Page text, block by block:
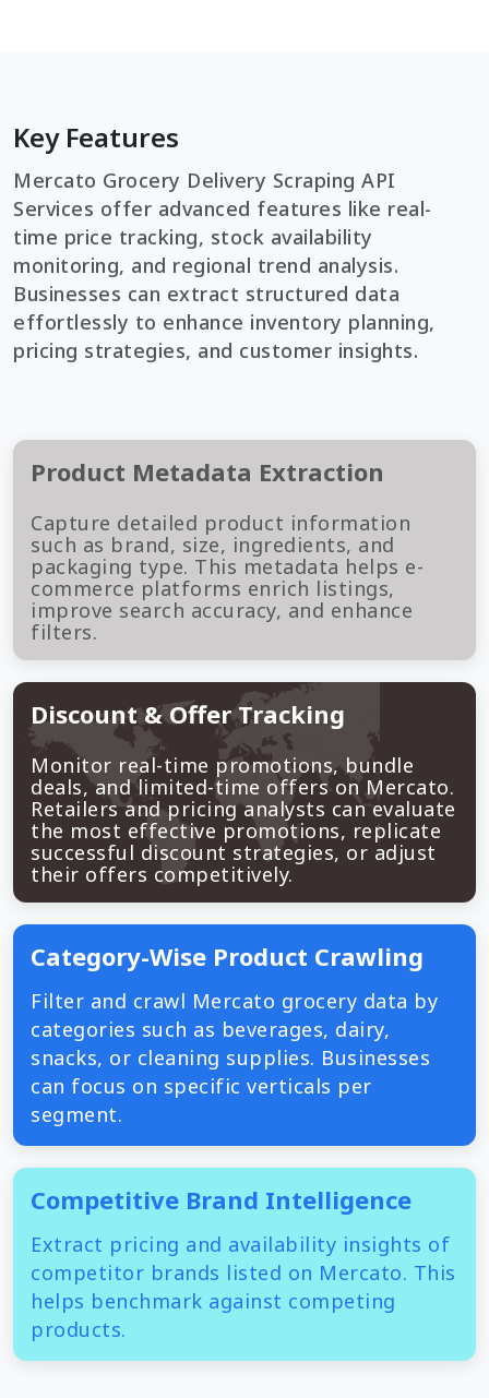
Key Features
Mercato Grocery Delivery Scraping API
Services offer advanced features like real-
time price tracking, stock availability
monitoring, and regional trend analysis.
Businesses can extract structured data
effortlessly to enhance inventory planning,
pricing strategies, and customer insights.
Product Metadata Extraction
Capture detailed product information
such as brand, size, ingredients, and
packaging type. This metadata helps e-
commerce platforms enrich listings,
improve search accuracy, and enhance
filters.
Discount & Offer Tracking
Monitor real-time promotions, bundle
deals, and limited-time offers on Mercato.
Retailers and pricing analysts can evaluate
the most effective promotions, replicate
successful discount strategies, or adjust
their offers competitively.
Category-Wise Product Crawling
Filter and crawl Mercato grocery data by
categories such as beverages, dairy,
snacks, or cleaning supplies. Businesses
can focus on specific verticals per
segment.
Competitive Brand Intelligence
Extract pricing and availability insights of
competitor brands listed on Mercato. This
helps benchmark against competing
products.